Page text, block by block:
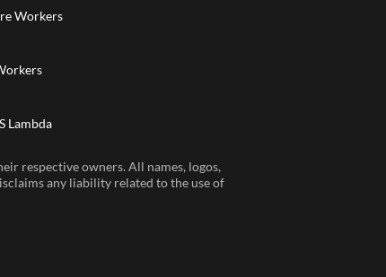
Workers
Lambda
respective owners. All names, logos,
any liability related to the use of